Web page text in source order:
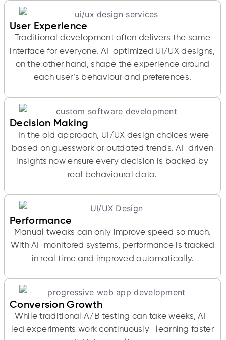
User Experience
Traditional development often delivers the same
interface for everyone. AI-optimized UI/UX designs,
on the other hand, shape the experience around
each user’s behaviour and preferences.
Decision Making
In the old approach, UI/UX design choices were
based on guesswork or outdated trends. AI-driven
insights now ensure every decision is backed by
real behavioural data.
Performance
Manual tweaks can only improve speed so much.
With AI-monitored systems, performance is tracked
in real time and improved automatically.
Conversion Growth
While traditional A/B testing can take weeks, AI-
led experiments work continuously—learning faster